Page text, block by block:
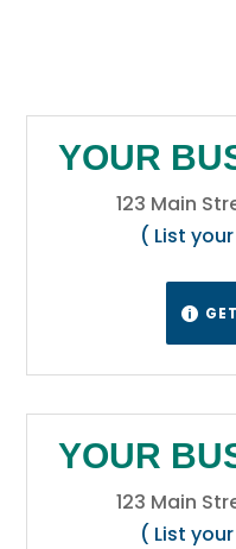
YOUR
123 Main
( List

YOUR
123 Main
( List